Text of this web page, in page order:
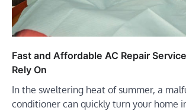
Fast and Affordable AC Repair
Rely On
In the sweltering heat of summer, a
conditioner can quickly turn your home